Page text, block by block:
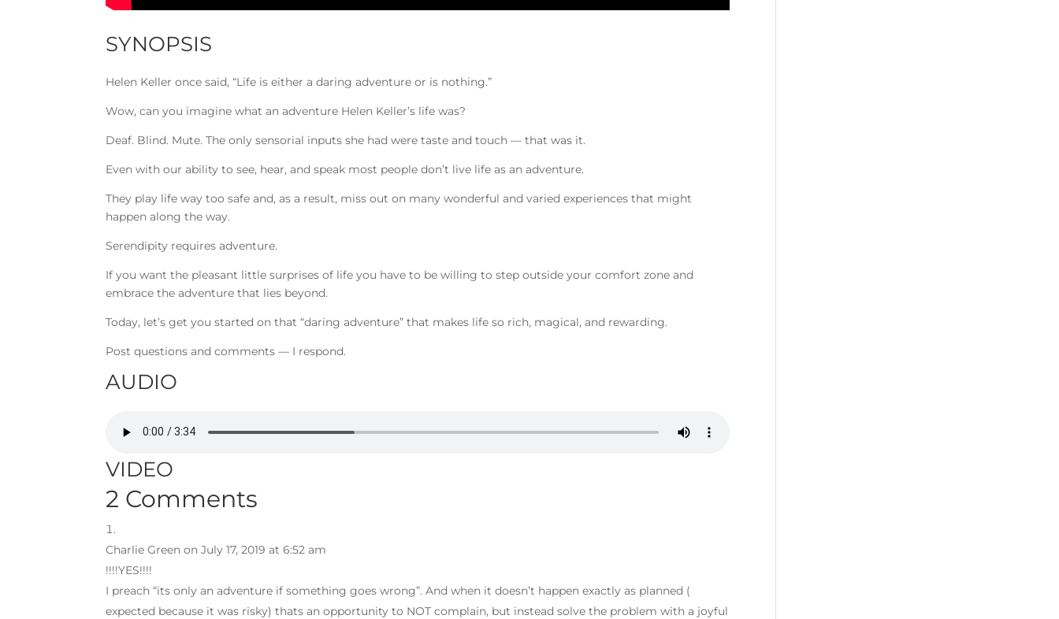
SYNOPSIS
Helen Keller once said, “Life is either a daring adventure or is nothing.”
Wow, can you imagine what an adventure Helen Keller’s life was?
Deaf. Blind. Mute. The only sensorial inputs she had were taste and touch — that was it.
Even with our ability to see, hear, and speak most people don’t live life as an adventure.
They play life way too safe and, as a result, miss out on many wonderful and varied experiences that might
happen along the way.
Serendipity requires adventure.
If you want the pleasant little surprises of life you have to be willing to step outside your comfort zone and
embrace the adventure that lies beyond.
Today, let’s get you started on that “daring adventure” that makes life so rich, magical, and rewarding.
Post questions and comments — I respond.
AUDIO
VIDEO
2 Comments
Charlie Green on July 17, 2019 at 6:52 am
!!!!YES!!!!
I preach “its only an adventure if something goes wrong”. And when it doesn’t happen exactly as planned (
expected because it was risky) thats an opportunity to NOT complain, but instead solve the problem with a joyful